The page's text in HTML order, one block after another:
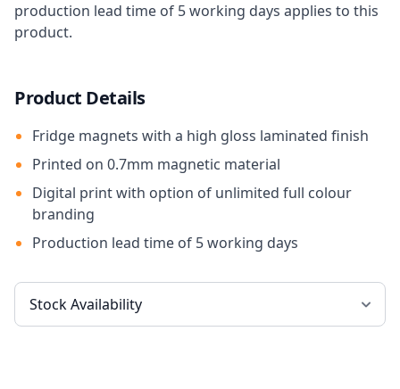
production lead time of 5 working days applies to this
product.
Product Details
Fridge magnets with a high gloss laminated finish
Printed on 0.7mm magnetic material
Digital print with option of unlimited full colour
branding
Production lead time of 5 working days